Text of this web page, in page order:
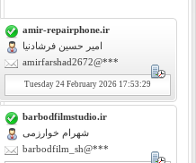
amir-repairphone.ir
امیر حسین فرشادنیا
amirfarshad2672@***
Tuesday 24 February 2026 17:53:29
barbodfilmstudio.ir
شهرام خوارزمی
barbodfilm_sh@***